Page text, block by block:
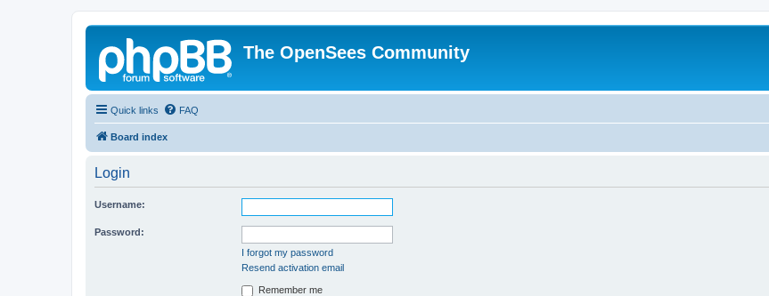
The OpenSees Community
Quick links FAQ
Board index
Login
Username:
Password:
I forgot my password
Resend activation email
Remember me